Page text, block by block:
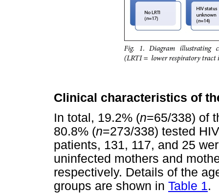
Clinical characteristics of
In total, 19.2% (n=65/338) of
80.8% (n=273/338) tested
patients, 131, 117, and 25
uninfected mothers and
respectively. Details of the
groups are shown in Table 1.